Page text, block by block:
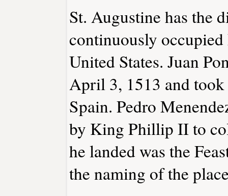
St. Augustine has the
continuously
United States. Juan
April 3, 1513 and took
Spain. Pedro
by King Phillip II to
he landed was the
the naming of the